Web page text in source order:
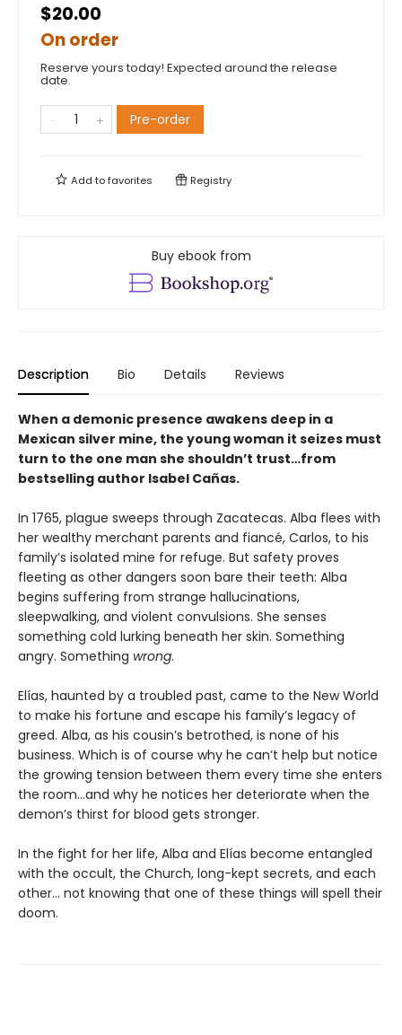
$20.00
On order
Reserve yours today! Expected around the release
date.
Pre-order
Add tofavorites Registry
Buy ebook from
Description Bio Details Reviews
When a demonic presence awakens deep in a
Mexican silver mine, the young woman it seizes must
turn to the one man she shouldn’t trust…from
bestselling author Isabel Cañas.
In 1765, plague sweeps through Zacatecas. Alba flees with
her wealthy merchant parents and fiancé, Carlos, to his
family’s isolated mine for refuge. But safety proves
fleeting as other dangers soon bare their teeth: Alba
begins suffering from strange hallucinations,
sleepwalking, and violent convulsions. She senses
something cold lurking beneath her skin. Something
angry. Something wrong.
Elías, haunted by a troubled past, came to the New World
to make his fortune and escape his family’s legacy of
greed. Alba, as his cousin’s betrothed, is none of his
business. Which is of course why he can’t help but notice
the growing tension between them every time she enters
the room…and why he notices her deteriorate when the
demon’s thirst for blood gets stronger.
In the fight for her life, Alba and Elías become entangled
with the occult, the Church, long-kept secrets, and each
other… not knowing that one of these things will spell their
doom.